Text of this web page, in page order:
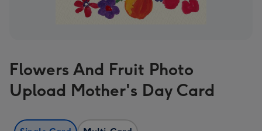
Flowers And Fruit Photo
Upload Mother's Day Card